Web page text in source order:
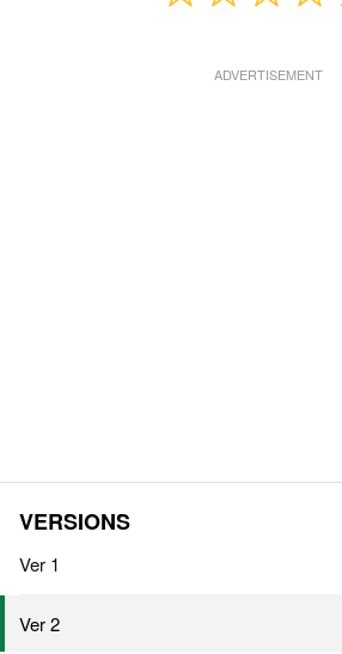
VERSIONS
Ver 1
Ver 2